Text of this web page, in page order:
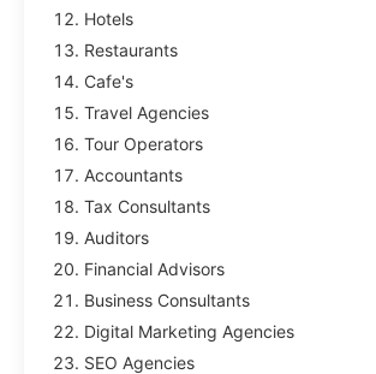
Hotels
Restaurants
Cafe's
Travel Agencies
Tour Operators
Accountants
Tax Consultants
Auditors
Financial Advisors
Business Consultants
Digital Marketing Agencies
SEO Agencies